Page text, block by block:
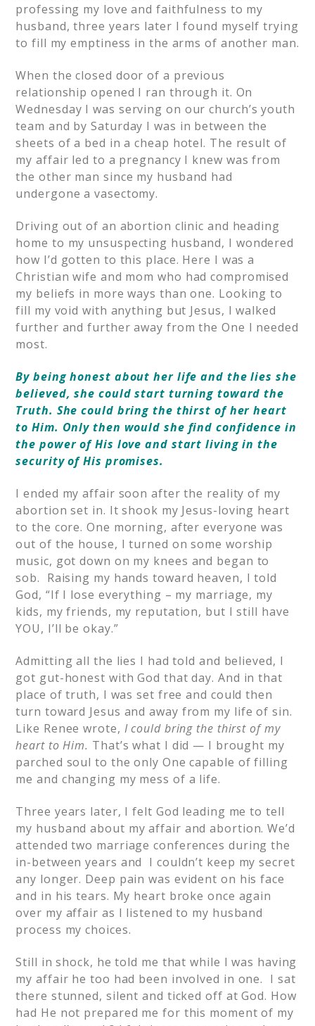
professing my love and faithfulness to my
husband, three years later I found myself trying
to fill my emptiness in the arms of another man.
When the closed door of a previous
relationship opened I ran through it. On
Wednesday I was serving on our church’s youth
team and by Saturday I was in between the
sheets of a bed in a cheap hotel. The result of
my affair led to a pregnancy I knew was from
the other man since my husband had
undergone a vasectomy.
Driving out of an abortion clinic and heading
home to my unsuspecting husband, I wondered
how I’d gotten to this place. Here I was a
Christian wife and mom who had compromised
my beliefs in more ways than one. Looking to
fill my void with anything but Jesus, I walked
further and further away from the One I needed
most.
By being honest about her life and the lies she
believed, she could start turning toward the
Truth. She could bring the thirst of her heart
to Him. Only then would she find confidence in
the power of His love and start living in the
security of His promises.
I ended my affair soon after the reality of my
abortion set in. It shook my Jesus-loving heart
to the core. One morning, after everyone was
out of the house, I turned on some worship
music, got down on my knees and began to
sob. Raising my hands toward heaven, I told
God, “If I lose everything – my marriage, my
kids, my friends, my reputation, but I still have
YOU, I’ll be okay.”
Admitting all the lies I had told and believed, I
got gut-honest with God that day. And in that
place of truth, I was set free and could then
turn toward Jesus and away from my life of sin.
Like Renee wrote, I could bring the thirst of my
heart to Him. That’s what I did — I brought my
parched soul to the only One capable of filling
me and changing my mess of a life.
Three years later, I felt God leading me to tell
my husband about my affair and abortion. We’d
attended two marriage conferences during the
in-between years and I couldn’t keep my secret
any longer. Deep pain was evident on his face
and in his tears. My heart broke once again
over my affair as I listened to my husband
process my choices.
Still in shock, he told me that while I was having
my affair he too had been involved in one. I sat
there stunned, silent and ticked off at God. How
had He not prepared me for this moment of my